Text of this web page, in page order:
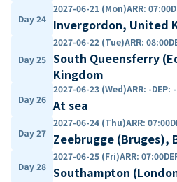
Day 24
2027-06-21 (Mon)ARR: 07:00
Invergordon, United
Day 25
2027-06-22 (Tue)ARR: 08:00
South Queensferry
Kingdom
Day 26
2027-06-23 (Wed)ARR: -DEP: -
At sea
Day 27
2027-06-24 (Thu)ARR: 07:00
Zeebrugge (Bruges),
Day 28
2027-06-25 (Fri)ARR: 07:00
Southampton